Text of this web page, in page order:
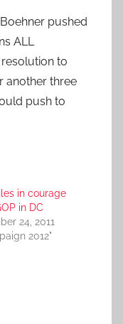
pushed
ALL
to
another three
push to
in courage
in DC
24, 2011
2012"